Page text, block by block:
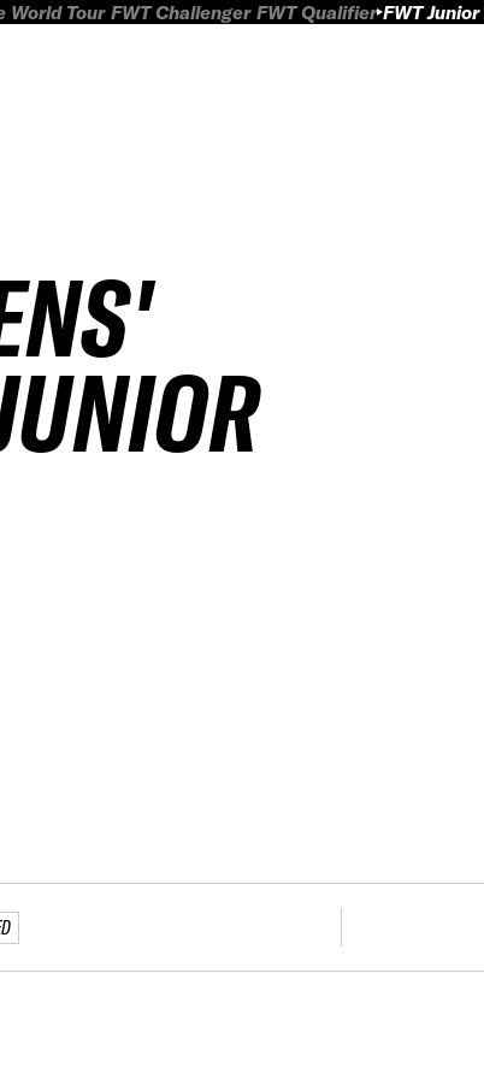
World Tour FWT Challenger FWT Qualifier FWT Junior